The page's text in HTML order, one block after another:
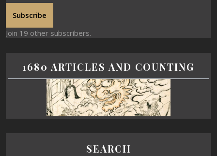
Subscribe
Join 19 other subscribers.
1680 ARTICLES AND COUNTING
SEARCH